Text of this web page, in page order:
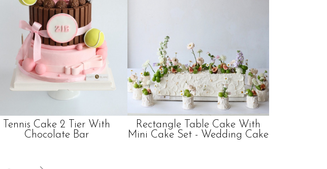
Tennis Cake 2 Tier With
Chocolate Bar
Rectangle Table Cake With
Mini Cake Set - Wedding Cake